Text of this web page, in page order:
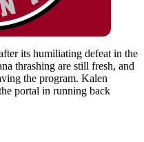
its humiliating defeat in the
thrashing are still fresh, and
the program. Kalen
portal in running back